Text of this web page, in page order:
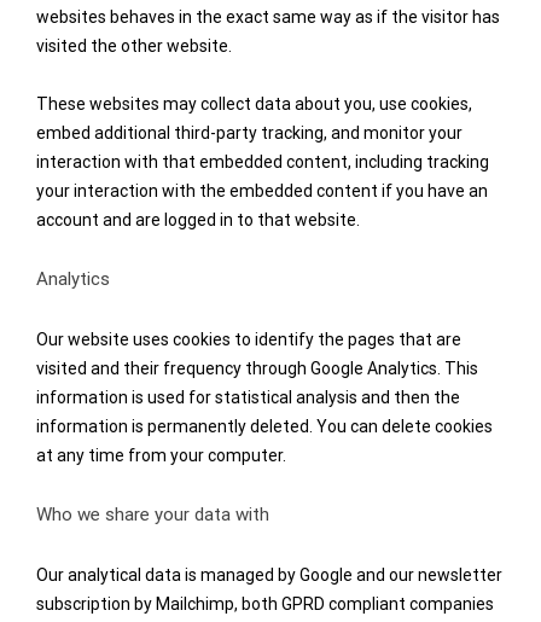
websites behaves in the exact same way as if the visitor has
visited the other website.
These websites may collect data about you, use cookies,
embed additional third-party tracking, and monitor your
interaction with that embedded content, including tracking
your interaction with the embedded content if you have an
account and are logged in to that website.
Analytics
Our website uses cookies to identify the pages that are
visited and their frequency through Google Analytics. This
information is used for statistical analysis and then the
information is permanently deleted. You can delete cookies
at any time from your computer.
Who we share your data with
Our analytical data is managed by Google and our newsletter
subscription by Mailchimp, both GPRD compliant companies